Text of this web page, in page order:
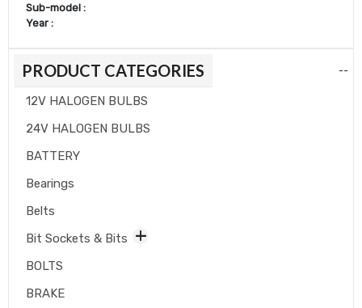
Sub-model :
Year :
PRODUCT CATEGORIES --
12V HALOGEN BULBS
24V HALOGEN BULBS
BATTERY
Bearings
Belts
Bit Sockets & Bits
BOLTS
BRAKE